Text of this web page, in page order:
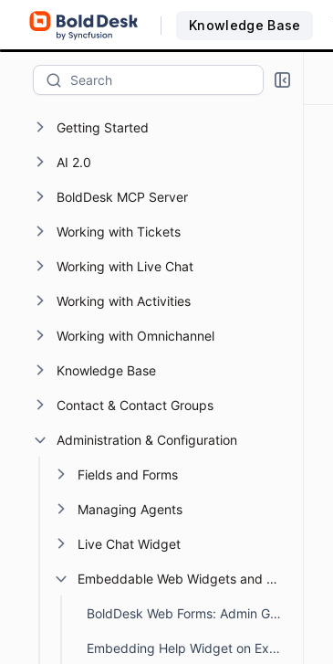
Knowledge Base
Getting Started
AI 2.0
BoldDesk MCP Server
Working with Tickets
Working with Live Chat
Working with Activities
Working with Omnichannel
Knowledge Base
Contact & Contact Groups
Administration & Configuration
Fields and Forms
Managing Agents
Live Chat Widget
Embeddable Web Widgets and Forms
BoldDesk Web Forms: Admin Guide for Creation, Embedding, and Tracking
Embedding Help Widget on External Site